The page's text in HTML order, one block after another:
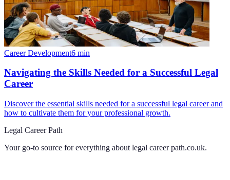
Career Development6 min
Navigating the Skills Needed for a Successful Legal
Career
Discover the essential skills needed for a successful legal career and
how to cultivate them for your professional growth.
Legal Career Path
Your go-to source for everything about legal career path.co.uk.